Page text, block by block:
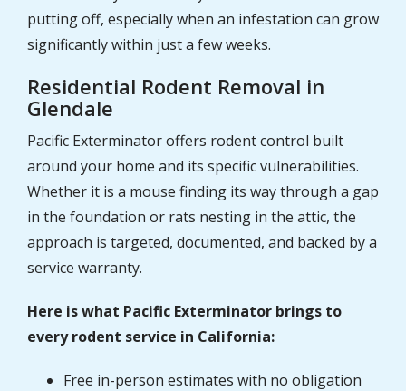
putting off, especially when an infestation can grow
significantly within just a few weeks.
Residential Rodent Removal in
Glendale
Pacific Exterminator offers rodent control built
around your home and its specific vulnerabilities.
Whether it is a mouse finding its way through a gap
in the foundation or rats nesting in the attic, the
approach is targeted, documented, and backed by a
service warranty.
Here is what Pacific Exterminator brings to
every rodent service in California:
Free in-person estimates with no obligation